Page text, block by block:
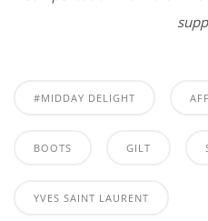
#MIDDAY DELIGHT
BOOTS GILT
YVES SAINT LAURENT